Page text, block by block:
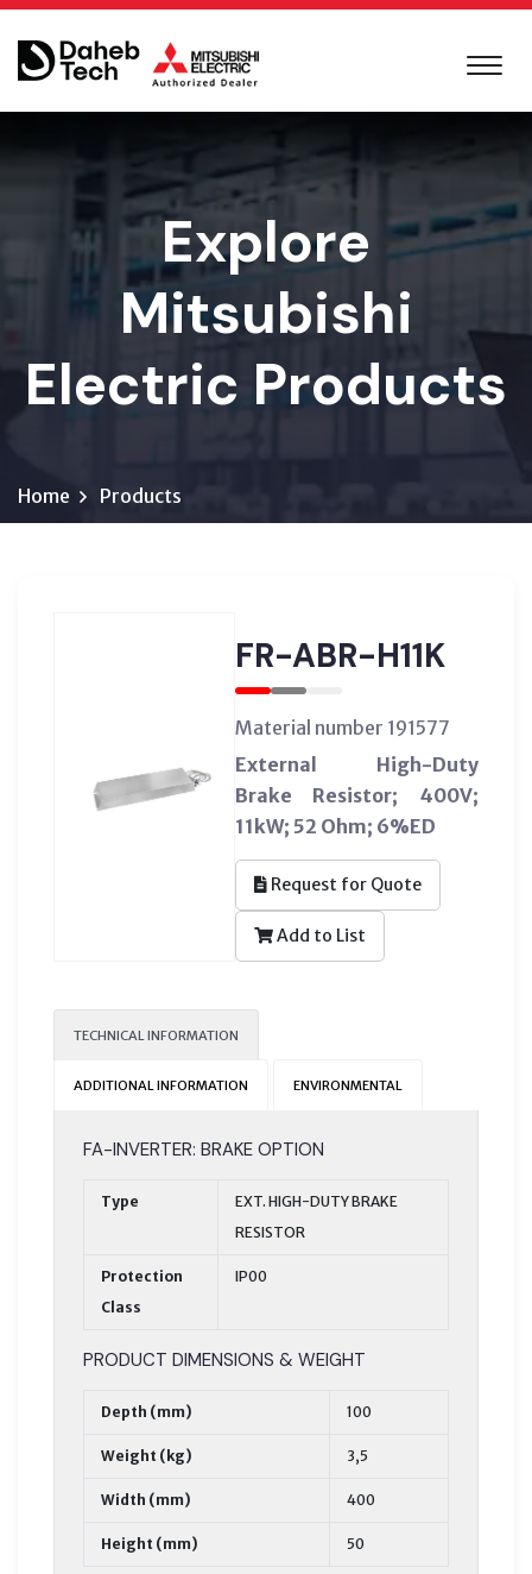
Explore
Mitsubishi
Electric Products
Home Products
FR-ABR-H11K
Material number 191577
External High-Duty
Brake Resistor; 400V;
11kW; 52 Ohm; 6%ED
Request for Quote
Add to List
TECHNICAL INFORMATION
ADDITIONAL INFORMATION ENVIRONMENTAL
FA-INVERTER: BRAKE OPTION
Type
EXT. HIGH-DUTY BRAKE
RESISTOR
Protection
Class
IP00
PRODUCT DIMENSIONS & WEIGHT
Depth (mm) 100
Weight (kg) 3,5
Width (mm) 400
Height (mm) 50